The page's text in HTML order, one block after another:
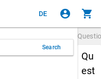
DE account_circle shopping_cart
Search
Qu
est